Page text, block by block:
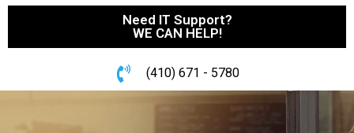
Need IT Support?
WE CAN HELP!
(410) 671 - 5780